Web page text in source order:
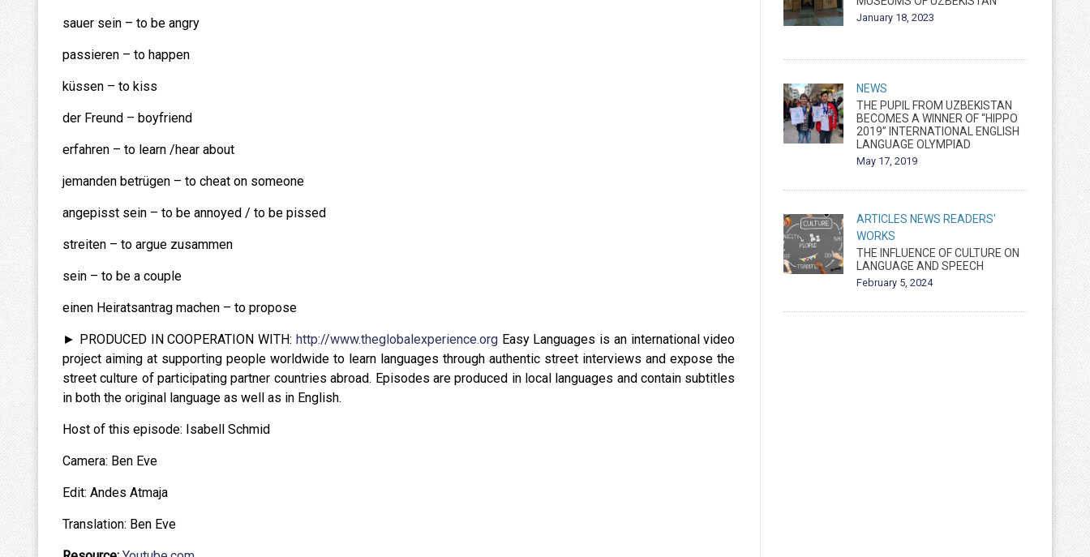
sauer sein – to be angry
passieren – to happen
küssen – to kiss
der Freund – boyfriend
erfahren – to learn /hear about
jemanden betrügen – to cheat on someone
angepisst sein – to be annoyed / to be pissed
streiten – to argue zusammen
sein – to be a couple
einen Heiratsantrag machen – to propose
► PRODUCED IN COOPERATION WITH: http://www.theglobalexperience.orgEasy Languages is an international video
project aiming at supporting people worldwide to learn languages through authentic street interviews and expose the
street culture of participating partner countries abroad. Episodes are produced in local languages and contain subtitles
in both the original language as well as in English.
Host of this episode: Isabell Schmid
Camera: Ben Eve
Edit: Andes Atmaja
Translation: Ben Eve
January 18, 2023
NEWS
THE PUPIL FROM UZBEKISTAN
BECOMES A WINNER OF “HIPPO
2019” INTERNATIONAL ENGLISH
LANGUAGE OLYMPIAD
May 17, 2019
ARTICLES NEWS READERS'
WORKS
THE INFLUENCE OF CULTURE ON
LANGUAGE AND SPEECH
February 5, 2024